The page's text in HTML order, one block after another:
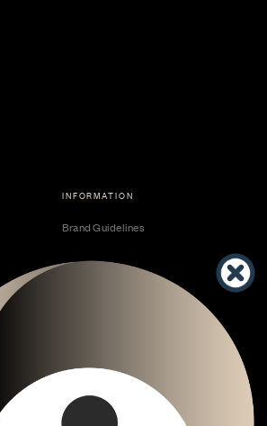
INFORMATION
Brand Guidelines